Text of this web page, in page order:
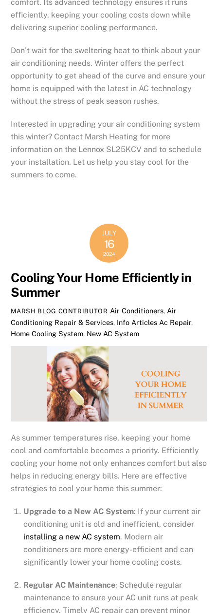
comfort. Its advanced technology ensures it runs
efficiently, keeping your cooling costs down while
delivering superior cooling performance.
Don’t wait for the sweltering heat to think about your
air conditioning needs. Winter offers the perfect
opportunity to get ahead of the curve and ensure your
home is equipped with the latest in AC technology
without the stress of peak season rushes.
Interested in upgrading your air conditioning system
this winter? Contact Marsh Heating for more
information on the Lennox SL25KCV and to schedule
your installation. Let us help you stay cool for the
summers to come.
JULY
16
2024
Cooling Your Home Efficiently in
Summer
MARSH BLOG CONTRIBUTOR Air Conditioners, Air
Conditioning Repair & Services, Info Articles Ac Repair,
Home Cooling System, New AC System
As summer temperatures rise, keeping your home
cool and comfortable becomes a priority. Efficiently
cooling your home not only enhances comfort but also
helps in reducing energy bills. Here are effective
strategies to cool your home this summer:
Upgrade to a New AC System: If your current air
conditioning unit is old and inefficient, consider
installing a new AC system. Modern air
conditioners are more energy-efficient and can
significantly lower your home cooling costs.
Regular AC Maintenance: Schedule regular
maintenance to ensure your AC unit runs at peak
efficiency. Timely AC repair can prevent minor